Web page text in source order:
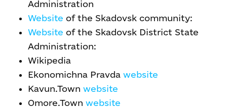
Administration
Website of the Skadovsk community:
Website of the Skadovsk District State
Administration:
Wikipedia
Ekonomichna Pravda website
Kavun.Town website
Omore.Town website